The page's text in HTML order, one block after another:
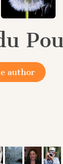
author